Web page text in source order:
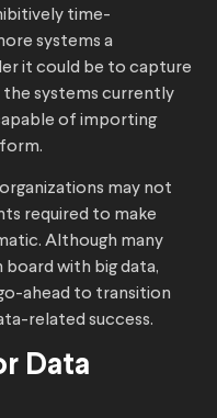
time-
systems a
it could be to capture
systems currently
of importing
may not
required to make
Although many
with big data,
ahead to transition
related success.
Data